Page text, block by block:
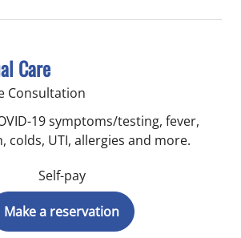
Care
Consultation
19 symptoms/testing, fever,
colds, UTI, allergies and more.
Self-pay
Make a reservation